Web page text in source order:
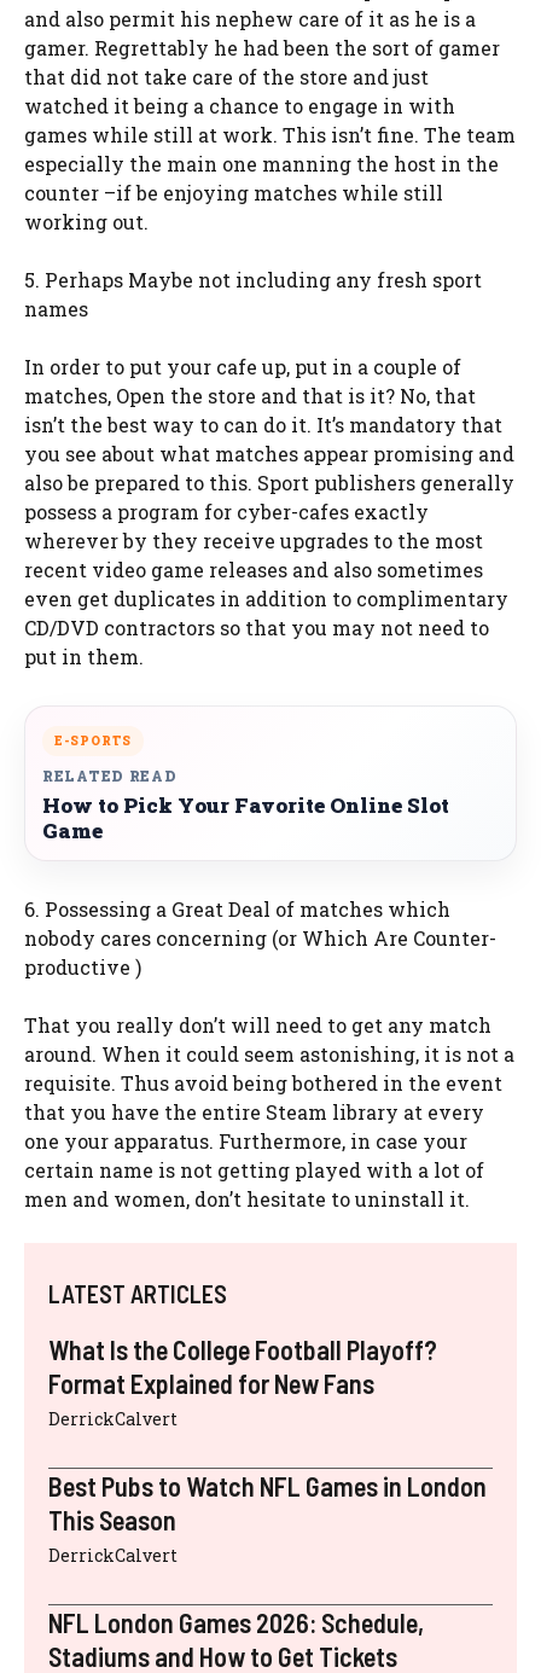
and also permit his nephew care of it as he is a
gamer. Regrettably he had been the sort of gamer
that did not take care of the store and just
watched it being a chance to engage in with
games while still at work. This isn’t fine. The team
especially the main one manning the host in the
counter –if be enjoying matches while still
working out.
5. Perhaps Maybe not including any fresh sport
names
In order to put your cafe up, put in a couple of
matches, Open the store and that is it? No, that
isn’t the best way to can do it. It’s mandatory that
you see about what matches appear promising and
also be prepared to this. Sport publishers generally
possess a program for cyber-cafes exactly
wherever by they receive upgrades to the most
recent video game releases and also sometimes
even get duplicates in addition to complimentary
CD/DVD contractors so that you may not need to
put in them.
E-SPORTS
RELATED READ
How to Pick Your Favorite Online Slot
Game
6. Possessing a Great Deal of matches which
nobody cares concerning (or Which Are Counter-
productive )
That you really don’t will need to get any match
around. When it could seem astonishing, it is not a
requisite. Thus avoid being bothered in the event
that you have the entire Steam library at every
one your apparatus. Furthermore, in case your
certain name is not getting played with a lot of
men and women, don’t hesitate to uninstall it.
LATEST ARTICLES
What Is the College Football Playoff?
Format Explained for New Fans
DerrickCalvert
Best Pubs to Watch NFL Games in London
This Season
DerrickCalvert
NFL London Games 2026: Schedule,
Stadiums and How to Get Tickets